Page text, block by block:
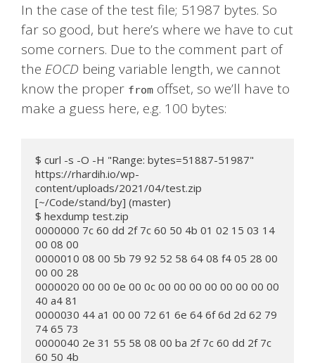
In the case of the test file; 51987 bytes. So
far so good, but here’s where we have to cut
some corners. Due to the comment part of
the EOCD being variable length, we cannot
know the proper from offset, so we’ll have to
make a guess here, e.g. 100 bytes:
$ curl -s -O -H "Range: bytes=51887-51987"
https://rhardih.io/wp-
content/uploads/2021/04/test.zip
[~/Code/stand/by] (master)
$ hexdump test.zip
0000000 7c 60 dd 2f 7c 60 50 4b 01 02 15 03 14
00 08 00
0000010 08 00 5b 79 92 52 58 64 08 f4 05 28 00
00 00 28
0000020 00 00 0e 00 0c 00 00 00 00 00 00 00 00
40 a4 81
0000030 44 a1 00 00 72 61 6e 64 6f 6d 2d 62 79
74 65 73
0000040 2e 31 55 58 08 00 ba 2f 7c 60 dd 2f 7c
60 50 4b